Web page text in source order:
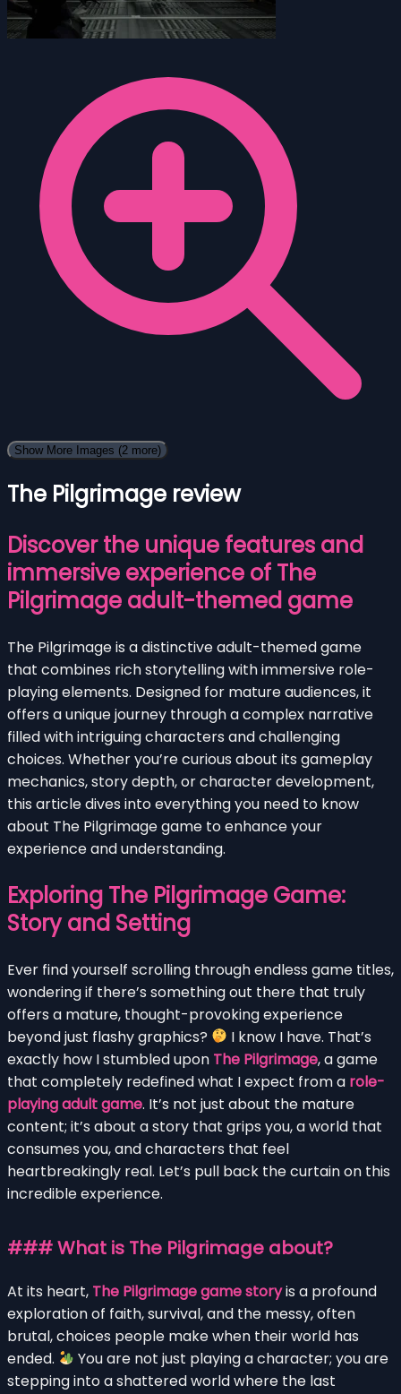
Show More Images (2 more)
The Pilgrimage review
Discover the unique features and
immersive experience of The
Pilgrimage adult-themed game
The Pilgrimage is a distinctive adult-themed game
that combines rich storytelling with immersive role-
playing elements. Designed for mature audiences, it
offers a unique journey through a complex narrative
filled with intriguing characters and challenging
choices. Whether you’re curious about its gameplay
mechanics, story depth, or character development,
this article dives into everything you need to know
about The Pilgrimage game to enhance your
experience and understanding.
Exploring The Pilgrimage Game:
Story and Setting
Ever find yourself scrolling through endless game titles,
wondering if there’s something out there that truly
offers a mature, thought-provoking experience
beyond just flashy graphics?
I know I have. That’s
exactly how I stumbled upon The Pilgrimage, a game
that completely redefined what I expect from a role-
playing adult game. It’s not just about the mature
content; it’s about a story that grips you, a world that
consumes you, and characters that feel
heartbreakingly real. Let’s pull back the curtain on this
incredible experience.
### What is The Pilgrimage about?
At its heart, The Pilgrimage game storyis a profound
exploration of faith, survival, and the messy, often
brutal, choices people make when their world has
ended.
You are not just playing a character; you are
stepping into a shattered world where the last